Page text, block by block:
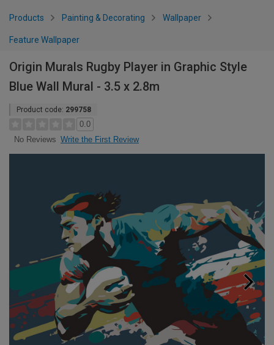
Products Painting & Decorating Wallpaper
Feature Wallpaper
Origin Murals Rugby Player in Graphic Style
Blue Wall Mural - 3.5 x 2.8m
Product code: 299758
0.0
No Reviews Write the First Review